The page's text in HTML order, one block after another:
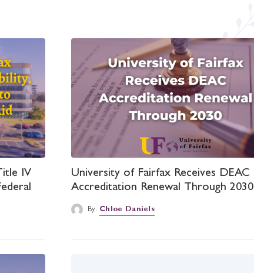
IV
University of Fairfax Receives DEAC
Accreditation Renewal Through 2030
By: Chloe Daniels